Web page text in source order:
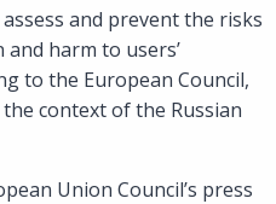
and prevent the risks
harm to users’
to the European Council,
context of the Russian
Union Council’s press